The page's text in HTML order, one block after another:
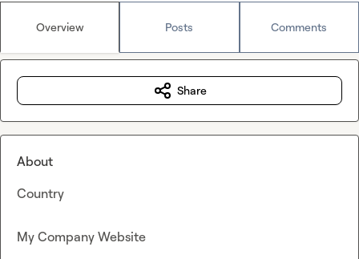
Overview Posts Comments
Share
About
Country
My Company Website